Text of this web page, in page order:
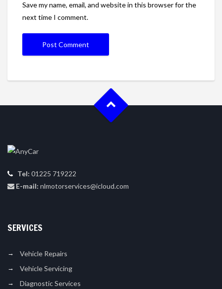
Save my name, email, and website in this browser for the
next time I comment.
Tel: 01225 719222
E-mail: nlmotorservices@icloud.com
SERVICES
Vehicle Repairs
Vehicle Servicing
Diagnostic Services